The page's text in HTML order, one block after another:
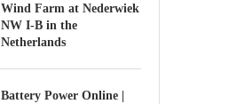
Wind Farm at Nederwiek
NW I-B in the
Netherlands
Battery Power Online |